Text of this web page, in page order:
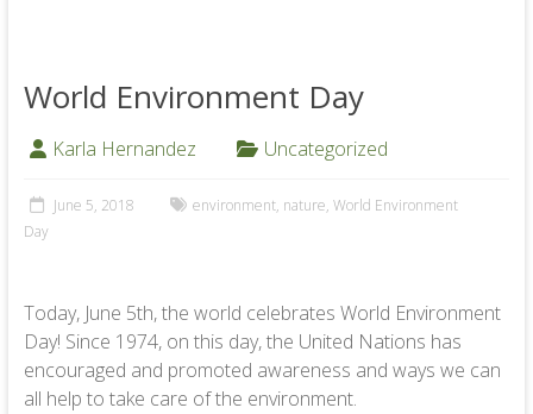
World Environment Day
Karla Hernandez Uncategorized
June 5, 2018 environment, nature, World Environment
Day
Today, June 5th, the world celebrates World Environment
Day! Since 1974, on this day, the United Nations has
encouraged and promoted awareness and ways we can
all help to take care of the environment.